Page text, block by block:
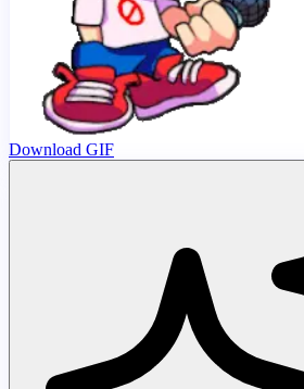
Download GIF